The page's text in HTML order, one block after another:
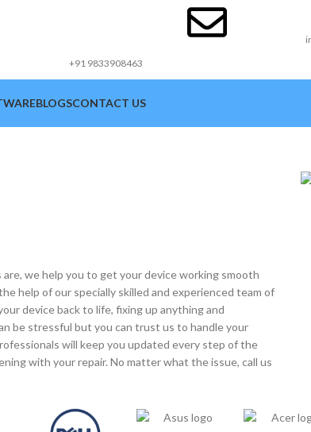
+91 9833908463
BLOGSCONTACT US
we help you to get your device working smooth
help of our specially skilled and experienced team of
device back to life, fixing up anything and
be stressful but you can trust us to handle your
will keep you updated every step of the
with your repair. No matter what the issue, call us